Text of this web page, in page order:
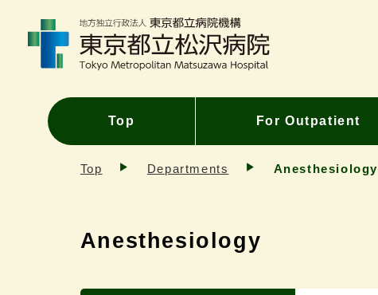
Top For Outpatient
Top Departments Anesthesiology
Anesthesiology